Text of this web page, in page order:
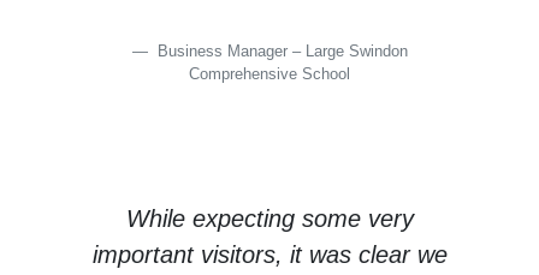
Business Manager – Large Swindon
Comprehensive School
While expecting some very
important visitors, it was clear we